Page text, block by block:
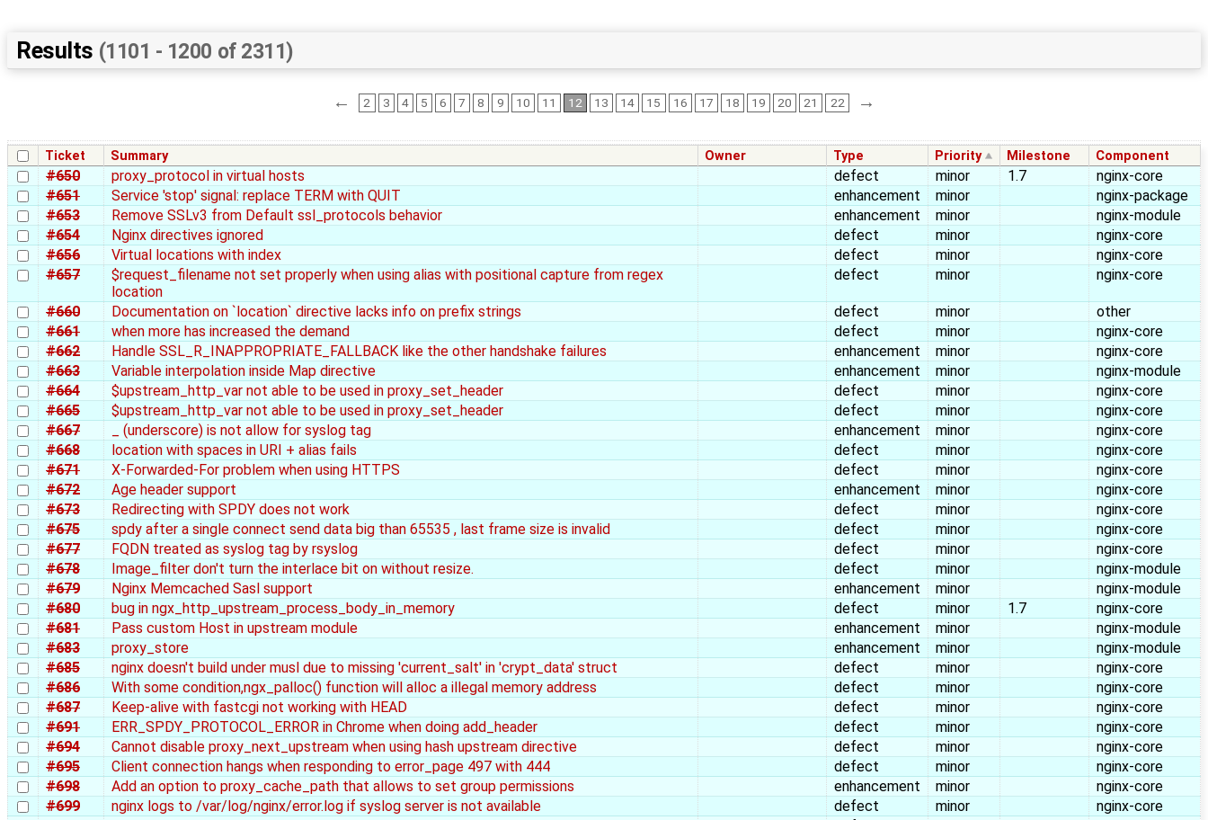
Results (1101 - 1200 of 2311)
← 2 3 4 5 6 7 8 9 10 11 12 13 14 15 16 17 18 19 20 21 22 →
Ticket Summary Owner Type Priority Milestone Component
#650 proxy_protocol in virtual hosts defect minor 1.7
nginx-core
#651
Service 'stop' signal: replace TERM with QUIT enhancement minor
nginx-package
#653
Remove SSLv3 from Default ssl_protocols behavior enhancement minor
nginx-module
#654
Nginx directives ignored defect minor
nginx-core
#656
Virtual locations with index defect minor
nginx-core
#657
$request_filename not set properly when using alias with positional capture from regex
location
defect minor nginx-core
#660 Documentation on `location` directive lacks info on prefix strings defect minor
other
#661
when more has increased the demand defect minor
nginx-core
#662
Handle SSL_R_INAPPROPRIATE_FALLBACK like the other handshake failures enhancement minor
nginx-core
#663
Variable interpolation inside Map directive enhancement minor
nginx-module
#664
$upstream_http_var not able to be used in proxy_set_header defect minor
nginx-core
#665
$upstream_http_var not able to be used in proxy_set_header defect minor
nginx-core
#667
_ (underscore) is not allow for syslog tag enhancement minor
nginx-core
#668
location with spaces in URI + alias fails defect minor
nginx-core
#671
X-Forwarded-For problem when using HTTPS defect minor
nginx-core
#672
Age header support enhancement minor
nginx-core
#673
Redirecting with SPDY does not work defect minor
nginx-core
#675
spdy after a single connect send data big than 65535 , last frame size is invalid defect minor
nginx-core
#677
FQDN treated as syslog tag by rsyslog defect minor
nginx-core
#678
Image_filter don't turn the interlace bit on without resize. defect minor
nginx-module
#679
Nginx Memcached Sasl support enhancement minor
nginx-module
#680
bug in ngx_http_upstream_process_body_in_memory defect minor 1.7
nginx-core
#681
Pass custom Host in upstream module enhancement minor
nginx-module
#683
proxy_store enhancement minor
nginx-module
#685
nginx doesn't build under musl due to missing 'current_salt' in 'crypt_data' struct defect minor
nginx-core
#686
With some condition,ngx_palloc() function will alloc a illegal memory address defect minor
nginx-core
#687
Keep-alive with fastcgi not working with HEAD defect minor
nginx-core
#691
ERR_SPDY_PROTOCOL_ERROR in Chrome when doing add_header defect minor
nginx-core
#694
Cannot disable proxy_next_upstream when using hash upstream directive defect minor
nginx-core
#695
Client connection hangs when responding to error_page 497 with 444 defect minor
nginx-core
#698
Add an option to proxy_cache_path that allows to set group permissions enhancement minor
nginx-core
#699
nginx logs to /var/log/nginx/error.log if syslog server is not available defect minor
nginx-core